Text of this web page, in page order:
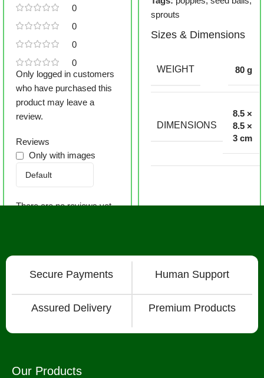
0
0
0
0
Reviews
Only with images
There are no reviews yet.
Only logged in customers
who have purchased this
product may leave a
review.
sprouts
Sizes & Dimensions
WEIGHT 80 g
DIMENSIONS
8.5 ×
8.5 ×
3 cm
Secure Payments Human Support
Assured Delivery Premium Products
Our Products